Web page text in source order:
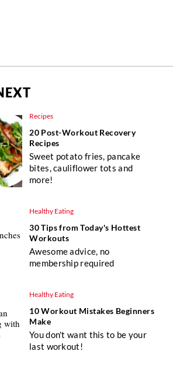
Recipes
20 Post-Workout Recovery
Recipes
Sweet potato fries, pancake
bites, cauliflower tots and
more!
Healthy Eating
30 Tips from Today's Hottest
Workouts
Awesome advice, no
membership required
Healthy Eating
10 Workout Mistakes Beginners
Make
You don't want this to be your
last workout!